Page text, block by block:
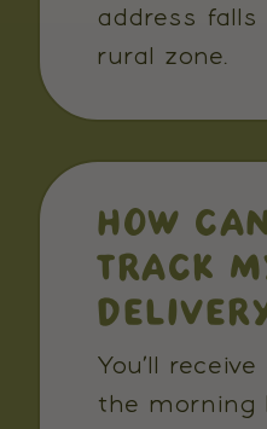
address
rural zone.
HOW
TRACK
You’ll
the morning